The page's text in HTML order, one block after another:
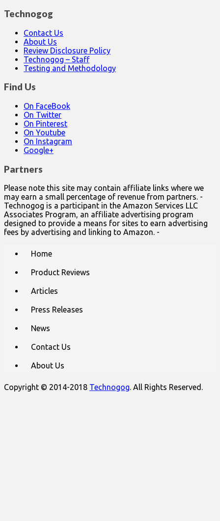
Technogog
Contact Us
About Us
Review Disclosure Policy
Technogog – Staff
Testing and Methodology
Find Us
On FaceBook
On Twitter
On Pinterest
On Youtube
On Instagram
Google+
Partners
Please note this site may contain affiliate links where we
may earn a small percentage of revenue from partners. -
Technogog is a participant in the Amazon Services LLC
Associates Program, an affiliate advertising program
designed to provide a means for sites to earn advertising
fees by advertising and linking to Amazon. -
Home
Product Reviews
Articles
Press Releases
News
Contact Us
About Us
Copyright © 2014-2018 Technogog. All Rights Reserved.